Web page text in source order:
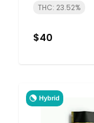
THC: 23.52%
$40
Hybrid